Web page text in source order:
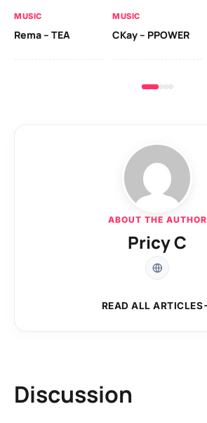
MUSIC
Rema – TEA
MUSIC
CKay – PPOWER
ABOUT THE AUTHOR
Pricy C
READ ALL ARTICLES
Discussion